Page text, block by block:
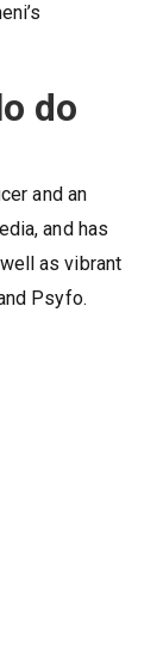
do
and an
and has
as vibrant
Psyfo.